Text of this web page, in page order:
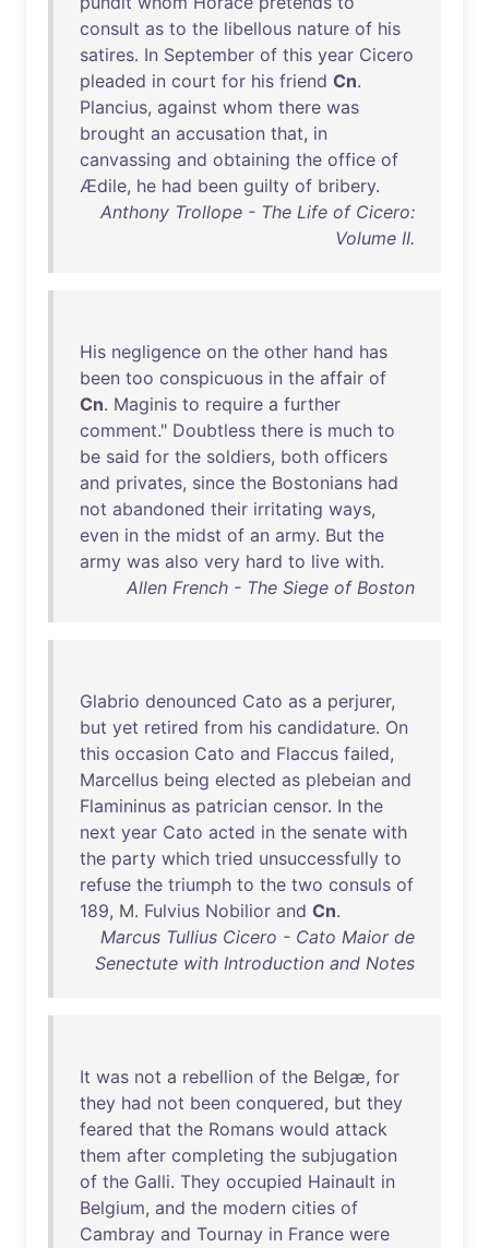
consult as to the libellous nature of his
satires. In September of this year Cicero
pleaded in court for his friend Cn.
Plancius, against whom there was
brought an accusation that, in
canvassing and obtaining the office of
Ædile, he had been guilty of bribery.
Anthony Trollope - The Life of Cicero:
Volume II.
His negligence on the other hand has
been too conspicuous in the affair of
Cn. Maginis to require a further
comment." Doubtless there is much to
be said for the soldiers, both officers
and privates, since the Bostonians had
not abandoned their irritating ways,
even in the midst of an army. But the
army was also very hard to live with.
Allen French - The Siege of Boston
Glabrio denounced Cato as a perjurer,
but yet retired from his candidature. On
this occasion Cato and Flaccus failed,
Marcellus being elected as plebeian and
Flamininus as patrician censor. In the
next year Cato acted in the senate with
the party which tried unsuccessfully to
refuse the triumph to the two consuls of
189, M. Fulvius Nobilior and Cn.
Marcus Tullius Cicero - Cato Maior de
Senectute with Introduction and Notes
It was not a rebellion of the Belgæ, for
they had not been conquered, but they
feared that the Romans would attack
them after completing the subjugation
of the Galli. They occupied Hainault in
Belgium, and the modern cities of
Cambray and Tournay in France were